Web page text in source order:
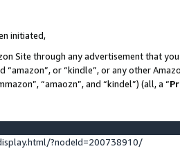
initiated,
Site through any advertisement that
or “kindle”, or any other
“amaozn”, and “kindel”) (all, a “
?nodeId=200738910/